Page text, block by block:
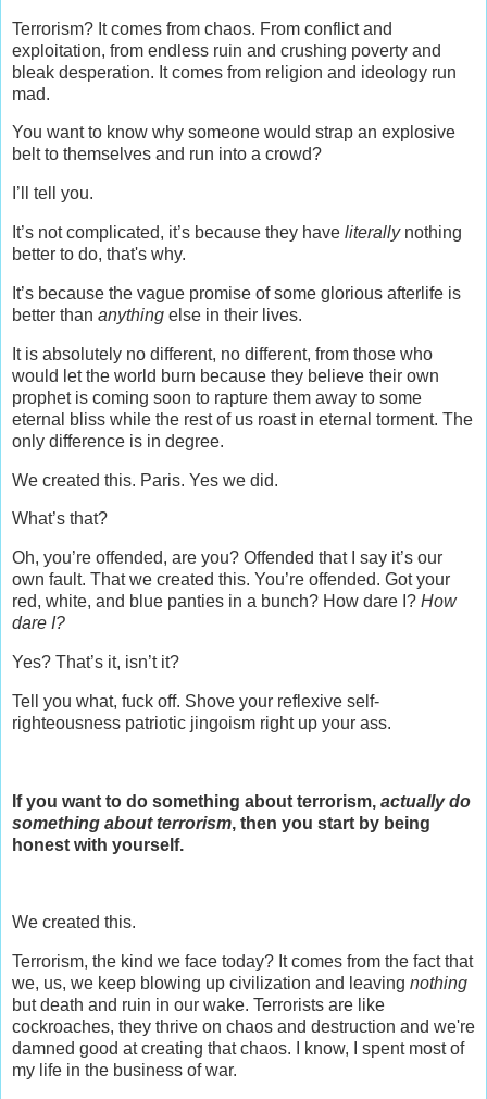
Terrorism? It comes from chaos. From conflict and
exploitation, from endless ruin and crushing poverty and
bleak desperation. It comes from religion and ideology run
mad.
You want to know why someone would strap an explosive
belt to themselves and run into a crowd?
I’ll tell you.
It’s not complicated, it’s because they have literallynothing
better to do, that's why.
It’s because the vague promise of some glorious afterlife is
better than anything else in their lives.
It is absolutely no different, no different, from those who
would let the world burn because they believe their own
prophet is coming soon to rapture them away to some
eternal bliss while the rest of us roast in eternal torment. The
only difference is in degree.
We created this. Paris. Yes we did.
What’s that?
Oh, you’re offended, are you? Offended that I say it’s our
own fault. That we created this. You’re offended. Got your
red, white, and blue panties in a bunch? How dare I? How
dare I?
Yes? That’s it, isn’t it?
Tell you what, fuck off. Shove your reflexive self-
righteousness patriotic jingoism right up your ass.
If you want to do something about terrorism, actually do
something about terrorism, then you start by being
honest with yourself.
We created this.
Terrorism, the kind we face today? It comes from the fact that
we, us, we keep blowing up civilization and leaving nothing
but death and ruin in our wake. Terrorists are like
cockroaches, they thrive on chaos and destruction and we're
damned good at creating that chaos. I know, I spent most of
my life in the business of war.